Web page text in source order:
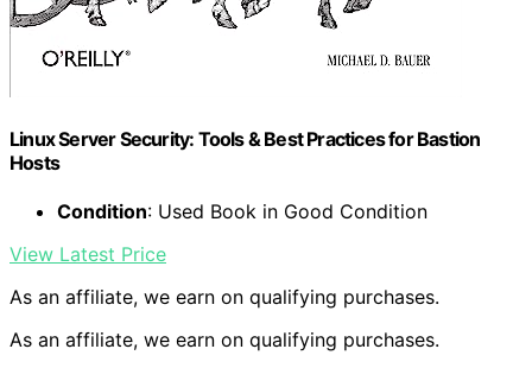
Linux Server Security: Tools & Best Practices for Bastion
Hosts
Condition: Used Book in Good Condition
View Latest Price
As an affiliate, we earn on qualifying purchases.
As an affiliate, we earn on qualifying purchases.